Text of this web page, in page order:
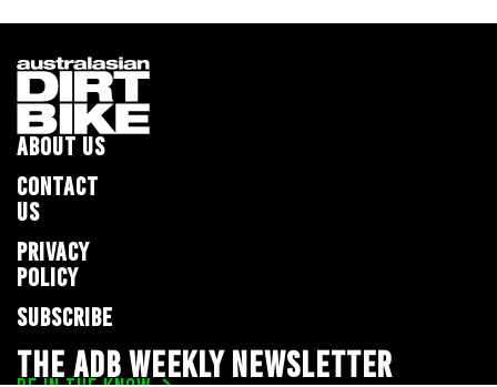
ABOUT US
CONTACT
US
PRIVACY
POLICY
SUBSCRIBE
THE ADB WEEKLY NEWSLETTER